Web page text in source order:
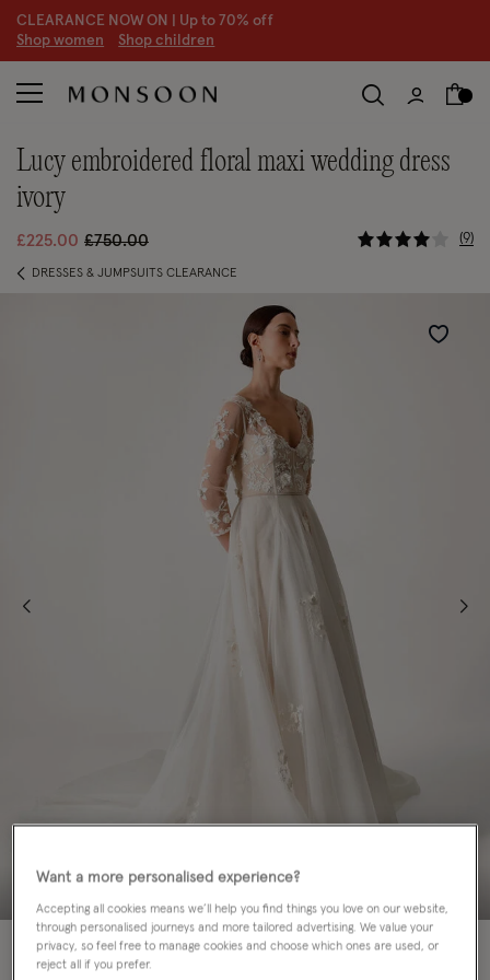
CLEARANCE NOW ON | Up to 70% off
Shop women Shop children
lucy embroidered floral maxi wedding dress
ivory
£225.00 Price reduced from
£750.00to 3.3 out of
9
DRESSES & JUMPSUITS CLEARANCE
Wishlist
70% OFF
Want a more personalised experience?
Accepting all cookies means we’ll help you find things you love on our website,
through personalised journeys and more tailored advertising. We value your
privacy, so feel free to manage cookies and choose which ones are used, or
reject all if you prefer.